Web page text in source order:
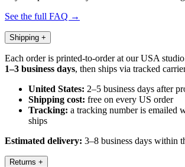
See the full FAQ →
Shipping +
Each order is printed-to-order at our USA
1–3 business days, then ships via tracked
United States: 2–5 business days after
Shipping cost: free on every US order
Tracking: a tracking number is emailed
ships
Estimated delivery: 3–8 business days within
Returns +